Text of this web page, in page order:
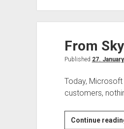
From
Published 27.
Today,
customers,
Continue